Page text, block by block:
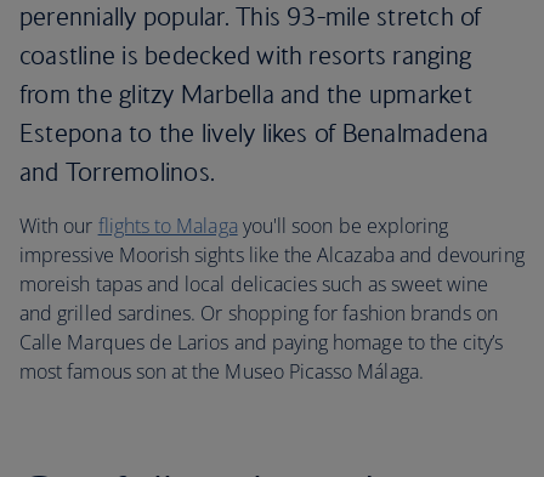
perennially popular. This 93-mile stretch of
coastline is bedecked with resorts ranging
from the glitzy Marbella and the upmarket
Estepona to the lively likes of Benalmadena
and Torremolinos.
With our flights to Malaga you'll soon be exploring
impressive Moorish sights like the Alcazaba and devouring
moreish tapas and local delicacies such as sweet wine
and grilled sardines. Or shopping for fashion brands on
Calle Marques de Larios and paying homage to the city’s
most famous son at the Museo Picasso Málaga.